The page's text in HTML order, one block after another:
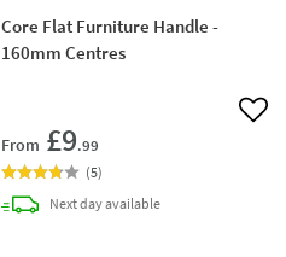
Core Flat Furniture Handle -
160mm Centres
From £9.99
Add
(5)
Next daydelivery
available